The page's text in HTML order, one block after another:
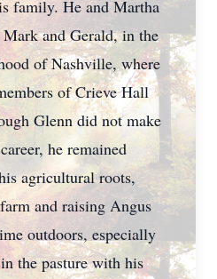
family. He and Martha
and Gerald, in the
of Nashville, where
of Crieve Hall
Glenn did not make
he remained
agricultural roots,
and raising Angus
outdoors, especially
the pasture with his